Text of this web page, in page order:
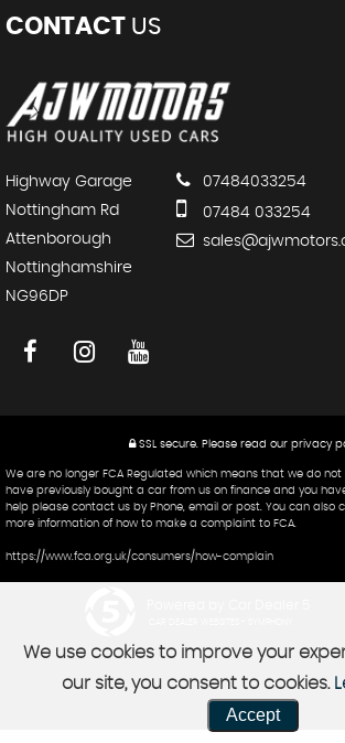
CONTACT US
Highway Garage
Nottingham Rd
Attenborough
Nottinghamshire
NG96DP
07484033254
07484 033254
SSL secure. Please read our privacy
We are no longer FCA Regulated which means that we do not
have previously bought a car from us on finance and you
help please contact us by Phone, email or post. You can also
more information of how to make a complaint to FCA.
https://www.fca.org.uk/consumers/how-complain
We use cookies to improve your
our site, you consent to cookies.
Accept